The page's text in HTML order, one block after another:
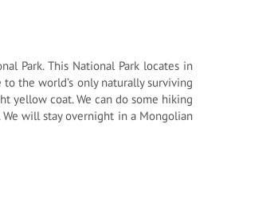
Park. This National Park locates in
the world’s only naturally surviving
yellow coat. We can do some hiking
will stay overnight in a Mongolian